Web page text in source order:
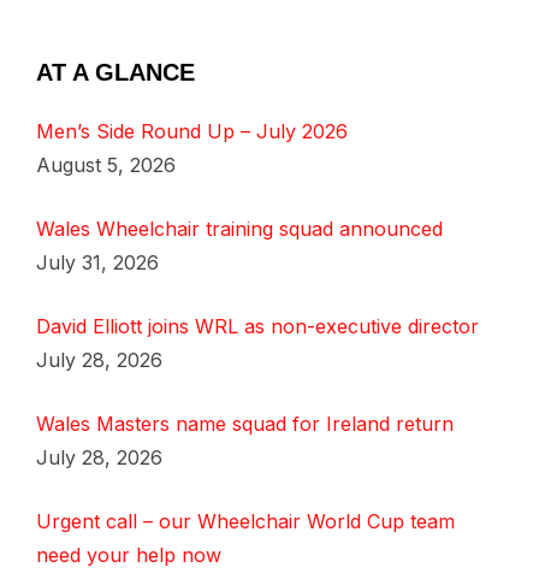
AT A GLANCE
Men’s Side Round Up – July 2026
August 5, 2026
Wales Wheelchair training squad announced
July 31, 2026
David Elliott joins WRL as non-executive director
July 28, 2026
Wales Masters name squad for Ireland return
July 28, 2026
Urgent call – our Wheelchair World Cup team
need your help now